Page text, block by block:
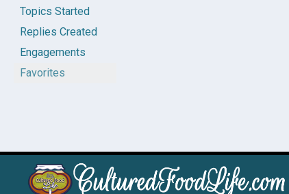
Topics Started
Replies Created
Engagements
Favorites